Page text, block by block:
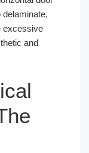
excessive
and